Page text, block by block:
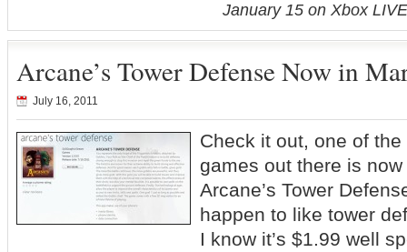
January 15 on Xbox
Arcane’s Tower Defense Now in
July 16, 2011
Check it out, one of
games out there is
Arcane’s Tower
happen to like tower
I know it’s $1.99 well